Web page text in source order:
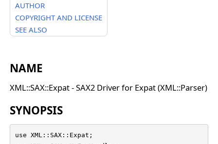
AUTHOR
COPYRIGHT AND LICENSE
SEE ALSO
NAME
XML::SAX::Expat - SAX2 Driver for Expat (XML::Parser)
SYNOPSIS
use XML::SAX::Expat;